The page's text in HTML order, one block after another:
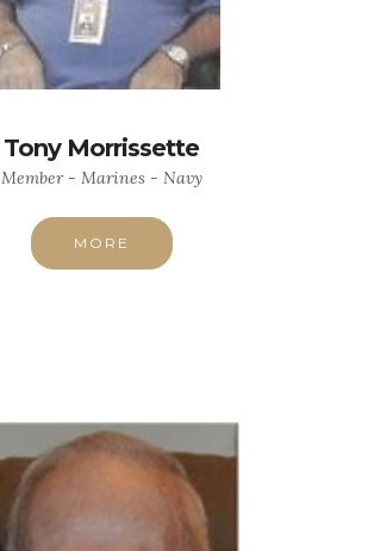
Tony Morrissette
Member - Marines - Navy
MORE